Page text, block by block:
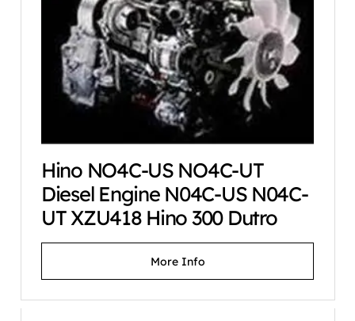
Hino NO4C-US NO4C-UT
Diesel Engine N04C-US N04C-
UT XZU418 Hino 300 Dutro
More Info